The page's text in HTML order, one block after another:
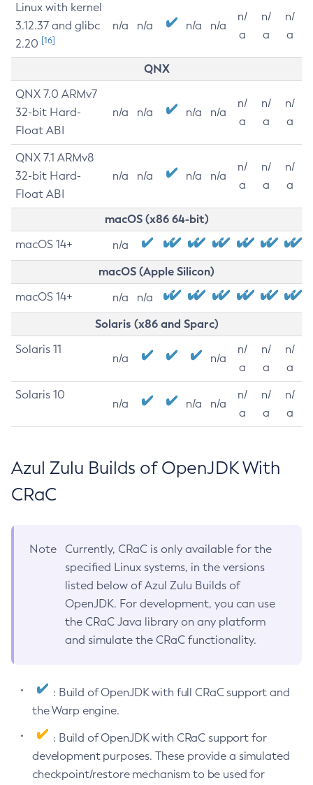
Linux with kernel
3.12.37 and glibc
2.20 [16]
n/a n/a n/a n/a
n/
a
n/
a
n/
a
QNX
QNX 7.0 ARMv7
32-bit Hard-
Float ABI
n/a n/a n/a n/a
n/
a
n/
a
n/
a
QNX 7.1 ARMv8
32-bit Hard-
Float ABI
n/a n/a n/a n/a
n/
a
n/
a
n/
a
macOS (x86 64-bit)
macOS 14+ n/a
macOS (Apple Silicon)
macOS 14+ n/a n/a
Solaris (x86 and Sparc)
Solaris 11
n/a n/a
n/
a
n/
a
n/
a
Solaris 10
n/a n/a n/a
n/
a
n/
a
n/
a
Azul Zulu Builds of OpenJDK With
CRaC
Note
Currently, CRaC is only available for the
specified Linux systems, in the versions
listed below of Azul Zulu Builds of
OpenJDK. For development, you can use
the CRaC Java library on any platform
and simulate the CRaC functionality.
: Build of OpenJDK with full CRaC support and
the Warp engine.
: Build of OpenJDK with CRaC support for
development purposes. These provide a simulated
checkpoint/restore mechanism to be used for